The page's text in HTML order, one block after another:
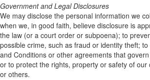
Government and Legal Disclosures
We may disclose the personal information we
when we, in good faith, believe disclosure is
the law (or a court order or subpoena); to
possible crime, such as fraud or identity theft;
and Conditions or other agreements that
or to protect the rights, property or safety of our
or others.